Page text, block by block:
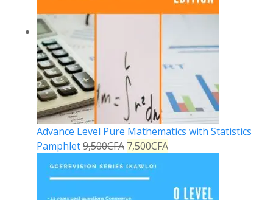
Advance Level Pure Mathematics with Statistics
Pamphlet9,500CFA 7,500CFA